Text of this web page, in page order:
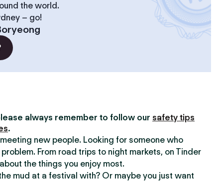
the world.
– go!
always remember to follow our safety tips
.
new people. Looking for someone who
From road trips to night markets, on Tinder
the things you enjoy most.
mud at a festival with? Or maybe you just want